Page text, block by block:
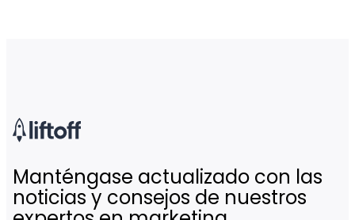
Manténgase actualizado con las
noticias y consejos de nuestros